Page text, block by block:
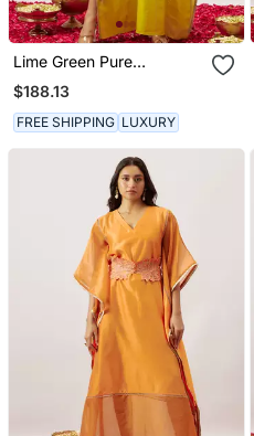
Lime Green Pure
Handwoven Chanderi,
Zariorganza Kaftan
$188.13
FREE SHIPPING LUXURY